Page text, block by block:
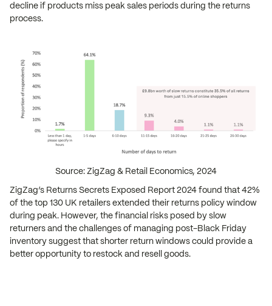
decline if products miss peak sales periods during the returns
process.
Source: ZigZag & Retail Economics, 2024
ZigZag’s Returns Secrets Exposed Report 2024 found that 42%
of the top 130 UK retailers extended their returns policy window
during peak. However, the financial risks posed by slow
returners and the challenges of managing post-Black Friday
inventory suggest that shorter return windows could provide a
better opportunity to restock and resell goods.